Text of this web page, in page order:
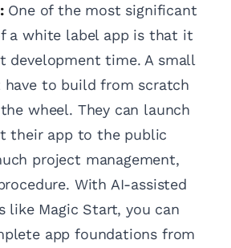
One of the most significant
a white label app is that it
development time. A small
have to build from scratch
wheel. They can launch
their app to the public
project management,
With AI-assisted
like Magic Start, you can
app foundations from